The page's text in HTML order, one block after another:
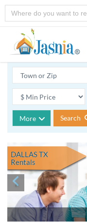
More Search
DALLAS TX
Rentals